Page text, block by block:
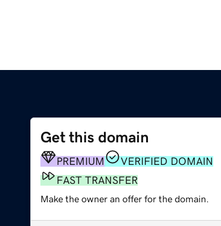
Get this domain
PREMIUM
VERIFIED DOMAIN
FAST TRANSFER
Make the owner an offer for the domain.